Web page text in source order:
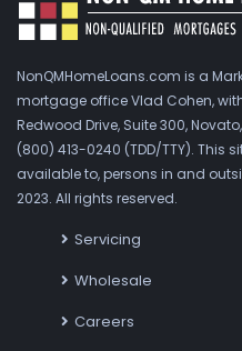
NonQMHomeLoans.com is a
mortgage office Vlad Cohen,
Redwood Drive, Suite 300,
(800) 413-0240 (TDD/TTY). This
available to, persons in and
2023. All rights reserved.
Servicing
Wholesale
Careers